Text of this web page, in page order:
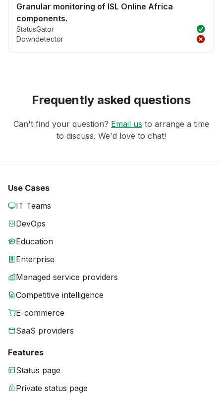
Granular monitoring of ISL Online Africa
components.
StatusGator
Downdetector
Frequently asked questions
Can't find your question? Email us to arrange a time
to discuss. We'd love to chat!
Use Cases
IT Teams
DevOps
Education
Enterprise
Managed service providers
Competitive intelligence
E-commerce
SaaS providers
Features
Status page
Private status page